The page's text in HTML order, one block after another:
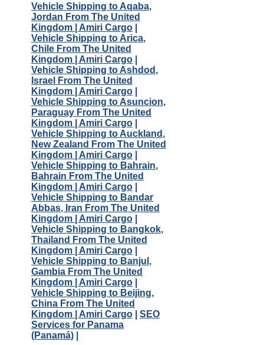
Vehicle Shipping to Aqaba,
Jordan From The United
Kingdom | Amiri Cargo
Vehicle Shipping to Arica,
Chile From The United
Kingdom | Amiri Cargo
Vehicle Shipping to Ashdod,
Israel From The United
Kingdom | Amiri Cargo
Vehicle Shipping to Asuncion,
Paraguay From The United
Kingdom | Amiri Cargo
Vehicle Shipping to Auckland,
New Zealand From The United
Kingdom | Amiri Cargo
Vehicle Shipping to Bahrain,
Bahrain From The United
Kingdom | Amiri Cargo
Vehicle Shipping to Bandar
Abbas, Iran From The United
Kingdom | Amiri Cargo
Vehicle Shipping to Bangkok,
Thailand From The United
Kingdom | Amiri Cargo
Vehicle Shipping to Banjul,
Gambia From The United
Kingdom | Amiri Cargo
Vehicle Shipping to Beijing,
China From The United
Kingdom | Amiri Cargo
SEO
Services for Panama
(Panamá)